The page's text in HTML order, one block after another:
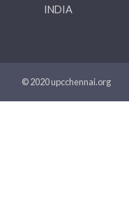
INDIA
© 2020 upcchennai.org